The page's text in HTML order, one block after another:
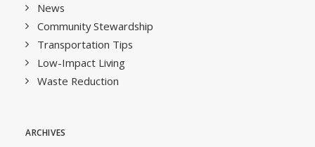
News
Community Stewardship
Transportation Tips
Low-Impact Living
Waste Reduction
ARCHIVES